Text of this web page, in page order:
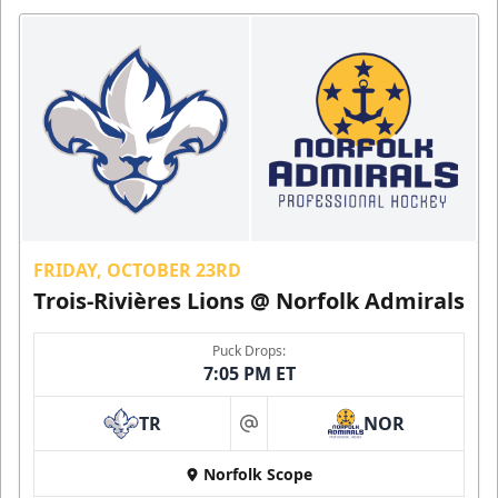
FRIDAY, OCTOBER 23RD
Trois-Rivières Lions @ Norfolk Admirals
Puck Drops:
7:05 PM ET
TR at NOR
Norfolk Scope